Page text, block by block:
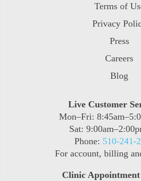
Terms of
Privacy
Press
Careers
Blog
Live Customer
Mon–Fri:
Sat:
Phone: 510-241-
For account, billing
Clinic